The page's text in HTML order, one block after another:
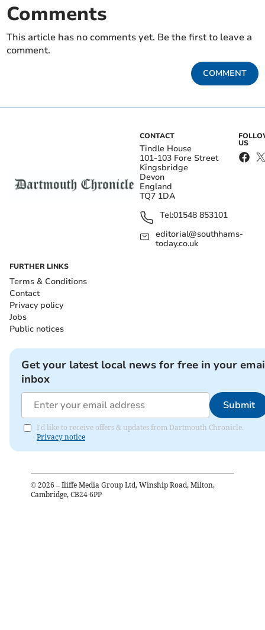
Comments
This article has no comments yet. Be the first to leave a
comment.
COMMENT
CONTACT
Tindle House
101-103 Fore Street
Kingsbridge
Devon
England
TQ7 1DA
Tel:01548 853101
editorial@southhams-
today.co.uk
US
FURTHER LINKS
Terms & Conditions
Contact
Privacy policy
Jobs
Public notices
Get your latest local news for free in your
inbox
Submit
I'd like to receive offers & updates from Dartmouth Chronicle.
Privacy notice
© 2026 – Iliffe Media Group Ltd, Winship Road, Milton,
Cambridge, CB24 6PP